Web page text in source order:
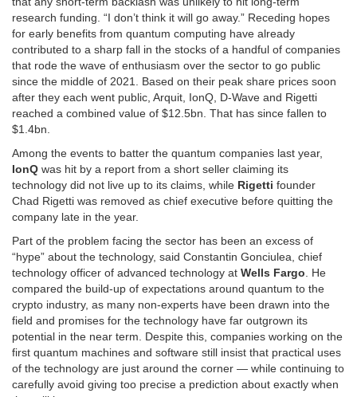
research funding. “I don’t think it will go away.” Receding hopes
for early benefits from quantum computing have already
contributed to a sharp fall in the stocks of a handful of companies
that rode the wave of enthusiasm over the sector to go public
since the middle of 2021. Based on their peak share prices soon
after they each went public, Arquit, IonQ, D-Wave and Rigetti
reached a combined value of $12.5bn. That has since fallen to
$1.4bn.
Among the events to batter the quantum companies last year,
IonQ was hit by a report from a short seller claiming its
technology did not live up to its claims, while Rigetti founder
Chad Rigetti was removed as chief executive before quitting the
company late in the year.
Part of the problem facing the sector has been an excess of
“hype” about the technology, said Constantin Gonciulea, chief
technology officer of advanced technology at Wells Fargo . He
compared the build-up of expectations around quantum to the
crypto industry, as many non-experts have been drawn into the
field and promises for the technology have far outgrown its
potential in the near term. Despite this, companies working on the
first quantum machines and software still insist that practical uses
of the technology are just around the corner — while continuing to
carefully avoid giving too precise a prediction about exactly when